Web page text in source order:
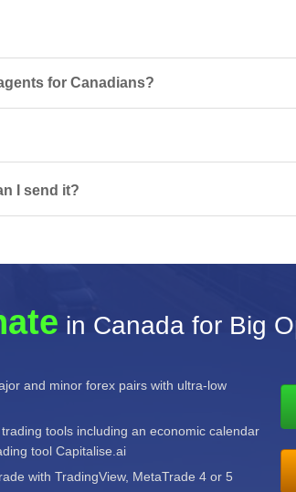
for Canadians?
I send it?
in Canada for Big
and minor forex pairs with ultra-low
tools including an economic calendar
tool Capitalise.ai
with TradingView, MetaTrade 4 or 5